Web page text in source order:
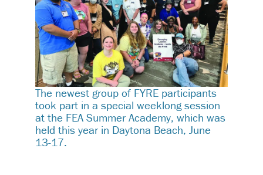
The newest group of FYRE participants
took part in a special weeklong session
at the FEA Summer Academy, which was
held this year in Daytona Beach, June
13-17.